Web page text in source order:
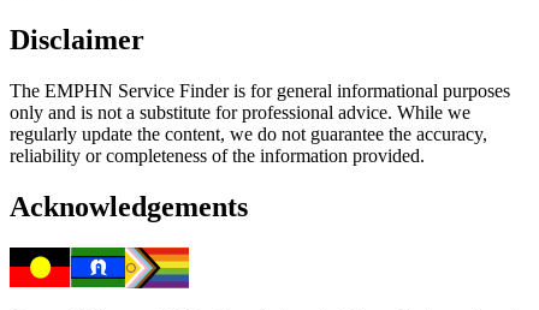
Disclaimer
The EMPHN Service Finder is for general informational purposes
only and is not a substitute for professional advice. While we
regularly update the content, we do not guarantee the accuracy,
reliability or completeness of the information provided.
Acknowledgements